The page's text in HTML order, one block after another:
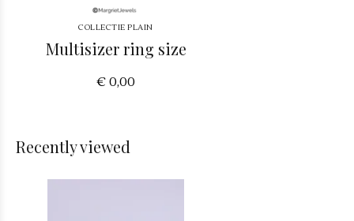
COLLECTIE PLAIN
Multisizer ring size
€ 0,00
Recently viewed